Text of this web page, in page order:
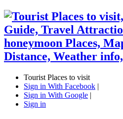
Tourist Places to visit
Sign in With Facebook |
Sign in With Google |
Sign in